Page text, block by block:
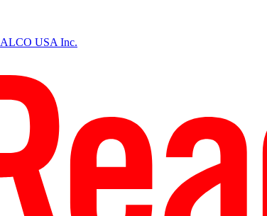
ALCO USA Inc.